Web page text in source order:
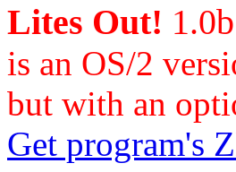
Lites Out! 1.0b
is an OS/2
but with an
Get program's